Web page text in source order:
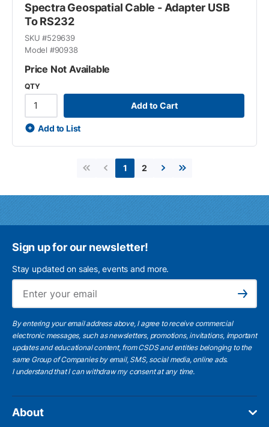
Spectra Geospatial Cable - Adapter USB
To RS232
SKU #529639
Model #90938
Price Not Available
QTY
Add to Cart
Add to List
First pagePrevious page
1 2
Next pageLast page
Sign up for our newsletter!
Stay updated on sales, events and more.
Subscribe
By entering your email address above, I agree to receive commercial
electronic messages, such as newsletters, promotions, invitations, important
updates and educational content, from CSDS and entities belonging to the
same Group of Companies by email, SMS, social media, online ads.
I understandthat I can withdraw my consent at any time.
About